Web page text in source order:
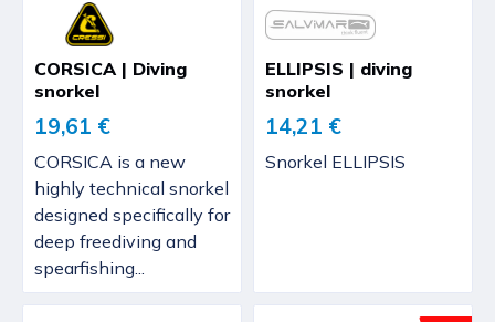
CORSICA | Diving
snorkel
19,61 €
CORSICA is a new
highly technical snorkel
designed specifically for
deep freediving and
spearfishing...
ELLIPSIS | diving
snorkel
14,21 €
Snorkel ELLIPSIS